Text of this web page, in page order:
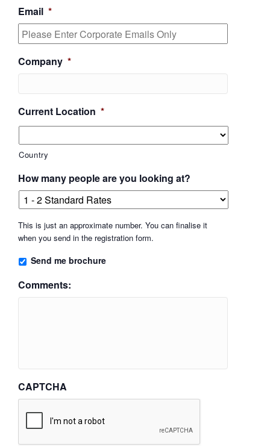
Email *
Company *
Current Location *
Country
How many people are you looking at?
This is just an approximate number. You can finalise it
when you send in the registration form.
Send me brochure
Comments:
CAPTCHA